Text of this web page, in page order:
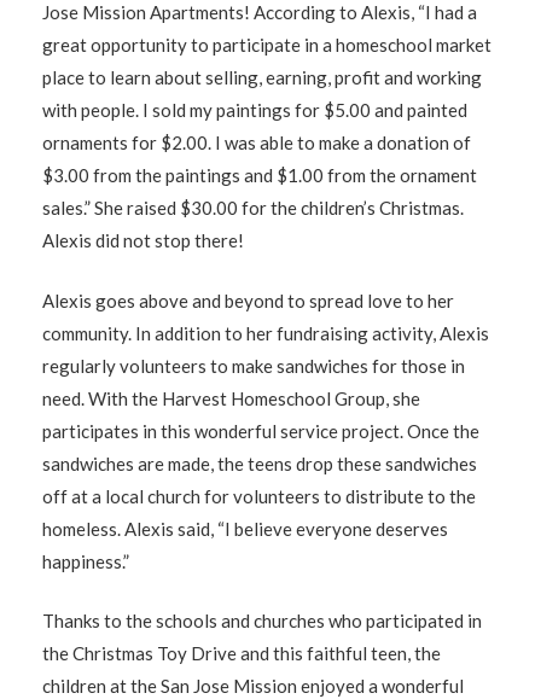
Jose Mission Apartments! According to Alexis, “I had a
great opportunity to participate in a homeschool market
place to learn about selling, earning, profit and working
with people. I sold my paintings for $5.00 and painted
ornaments for $2.00. I was able to make a donation of
$3.00 from the paintings and $1.00 from the ornament
sales.” She raised $30.00 for the children’s Christmas.
Alexis did not stop there!
Alexis goes above and beyond to spread love to her
community. In addition to her fundraising activity, Alexis
regularly volunteers to make sandwiches for those in
need. With the Harvest Homeschool Group, she
participates in this wonderful service project. Once the
sandwiches are made, the teens drop these sandwiches
off at a local church for volunteers to distribute to the
homeless. Alexis said, “I believe everyone deserves
happiness.”
Thanks to the schools and churches who participated in
the Christmas Toy Drive and this faithful teen, the
children at the San Jose Mission enjoyed a wonderful